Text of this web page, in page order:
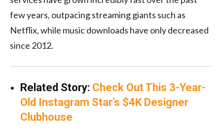
few years, outpacing streaming giants such as
Netflix, while music downloads have only decreased
since 2012.
Related Story: Check Out This 3-Year-
Old Instagram Star’s $4K Designer
Clubhouse